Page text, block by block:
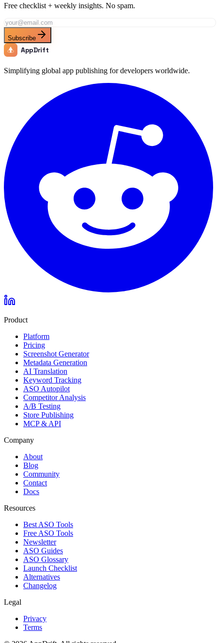
Free checklist + weekly insights. No spam.
Subscribe
AppDrift
Simplifying global app publishing for developers worldwide.
Product
Platform
Pricing
Screenshot Generator
Metadata Generation
AI Translation
Keyword Tracking
ASO Autopilot
Competitor Analysis
A/B Testing
Store Publishing
MCP & API
Company
About
Blog
Community
Contact
Docs
Resources
Best ASO Tools
Free ASO Tools
Newsletter
ASO Guides
ASO Glossary
Launch Checklist
Alternatives
Changelog
Legal
Privacy
Terms